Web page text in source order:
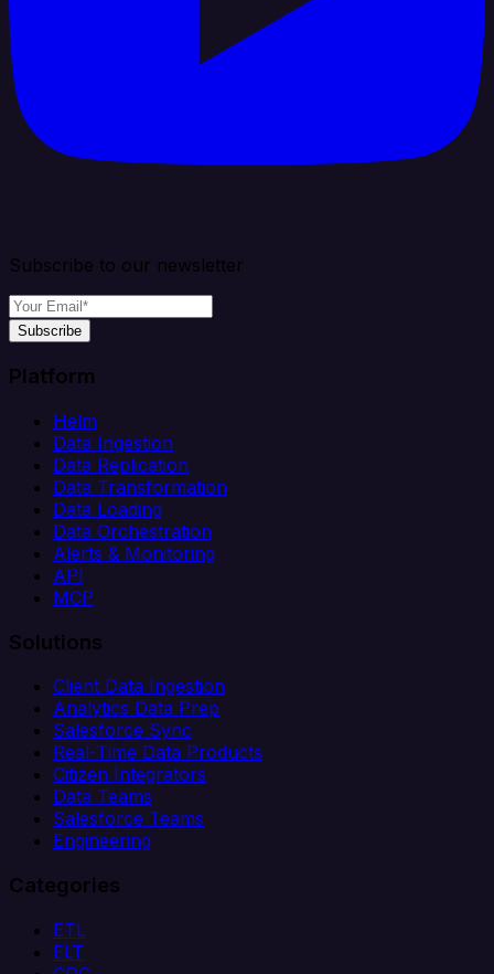
Subscribe to our newsletter
Subscribe
Platform
Helm
Data Ingestion
Data Replication
Data Transformation
Data Loading
Data Orchestration
Alerts & Monitoring
API
MCP
Solutions
Client Data Ingestion
Analytics Data Prep
Salesforce Sync
Real-Time Data Products
Citizen Integrators
Data Teams
Salesforce Teams
Engineering
Categories
ETL
ELT